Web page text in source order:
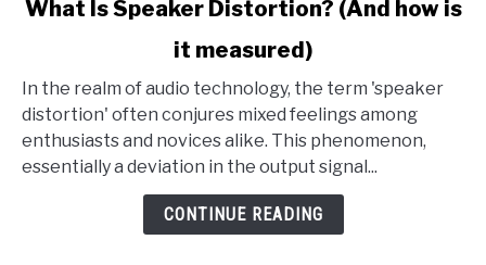
Is
Speaker
Distortion?
What Is Speaker Distortion? (And how is
it measured)
In the realm of audio technology, the term 'speaker
distortion' often conjures mixed feelings among
enthusiasts and novices alike. This phenomenon,
essentially a deviation in the output signal...
CONTINUE READING